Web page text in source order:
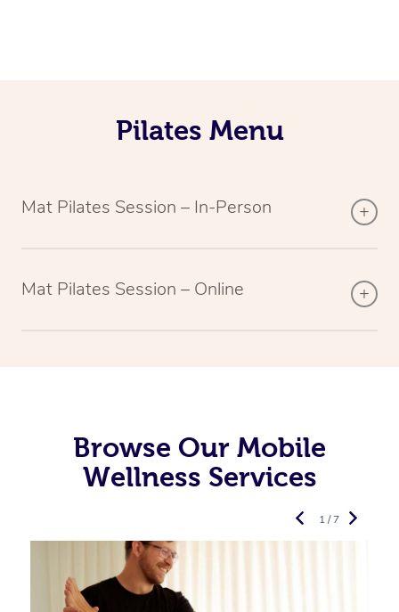
Pilates Menu
Mat Pilates Session – In-Person
Mat Pilates Session – Online
Browse Our Mobile
Wellness Services
1 / 7